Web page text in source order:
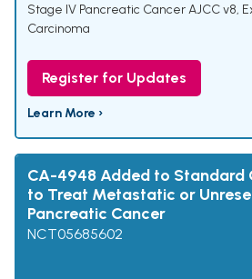
Stage IV Pancreatic Cancer AJCC v8,
Carcinoma
Register for Updates
Learn More ›
CA-4948 Added to Standard
to Treat Metastatic or
Pancreatic Cancer
NCT05685602